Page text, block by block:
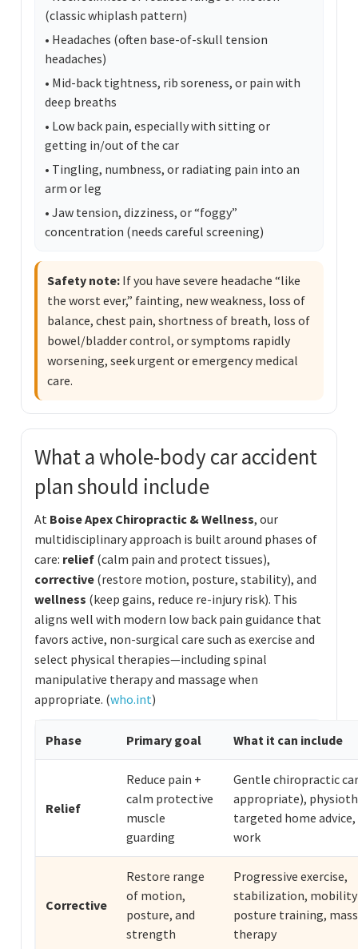
(classic whiplash pattern)
• Headaches (often base-of-skull tension
headaches)
• Mid-back tightness, rib soreness, or pain with
deep breaths
• Low back pain, especially with sitting or
getting in/out of the car
• Tingling, numbness, or radiating pain into an
arm or leg
• Jaw tension, dizziness, or “foggy”
concentration (needs careful screening)
Safety note: If you have severe headache “like
the worst ever,” fainting, new weakness, loss of
balance, chest pain, shortness of breath, loss of
bowel/bladder control, or symptoms rapidly
worsening, seek urgent or emergency medical
care.
What a whole-body car accident
plan should include
At Boise Apex Chiropractic & Wellness, our
multidisciplinary approach is built around phases of
care: relief (calm pain and protect tissues),
corrective (restore motion, posture, stability), and
wellness (keep gains, reduce re-injury risk). This
aligns well with modern low back pain guidance that
favors active, non-surgical care such as exercise and
select physical therapies—including spinal
manipulative therapy and massage when
appropriate. (who.int)
Phase Primary goal What it can include
Relief
Reduce pain +
calm protective
muscle
guarding
Gentle chiropractic
appropriate),
targeted home
work
Corrective
Restore range
of motion,
posture, and
strength
Progressive exercise,
stabilization,
posture training,
therapy